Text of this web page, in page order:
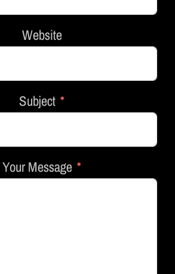
Website
Subject
Your Message